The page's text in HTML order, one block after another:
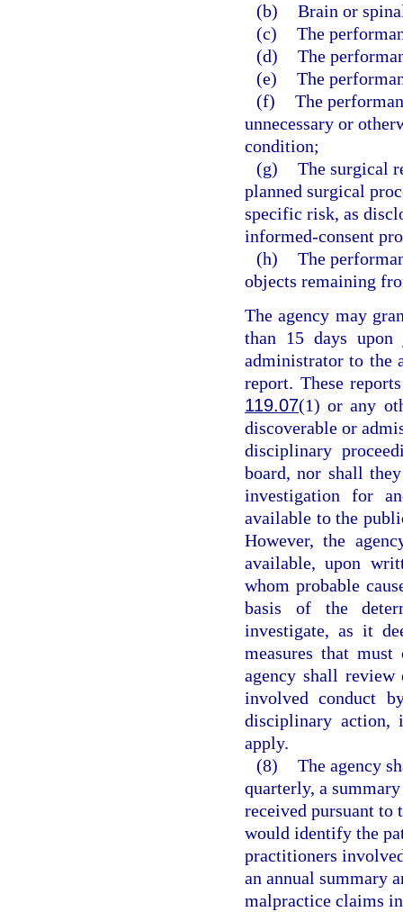
(b) Brain or
(c) The
(d) The
(e) The
(f) The
unnecessary or
condition;
(g) The surgical
planned surgical
specific risk, as
informed-consent
(h) The
objects remaining
The agency may
than 15 days
administrator to the
report. These
119.07(1) or any
discoverable or
disciplinary
board, nor shall
investigation for
available to the
However, the
available, upon
whom probable
basis of the
investigate, as it
measures that
agency shall
involved conduct
disciplinary
apply.
(8) The agency
quarterly, a
received pursuant
would identify the
practitioners
an annual summary
malpractice claims